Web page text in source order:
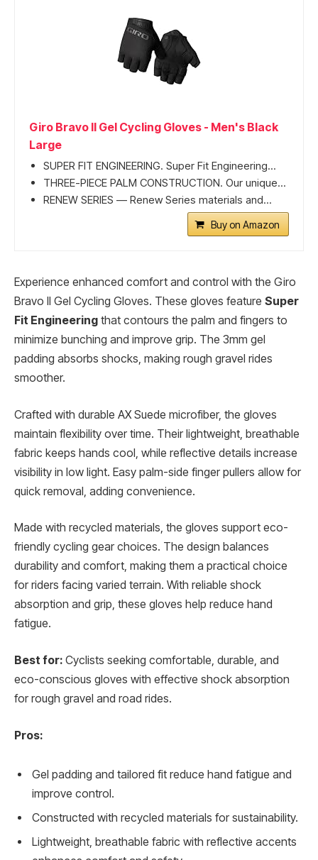
Giro Bravo II Gel Cycling Gloves - Men's Black
Large
SUPER FIT ENGINEERING. Super Fit Engineering...
THREE-PIECE PALM CONSTRUCTION. Our unique...
RENEW SERIES — Renew Series materials and...
Buy on Amazon
Experience enhanced comfort and control with the Giro
Bravo II Gel Cycling Gloves. These gloves feature Super
Fit Engineering that contours the palm and fingers to
minimize bunching and improve grip. The 3mm gel
padding absorbs shocks, making rough gravel rides
smoother.
Crafted with durable AX Suede microfiber, the gloves
maintain flexibility over time. Their lightweight, breathable
fabric keeps hands cool, while reflective details increase
visibility in low light. Easy palm-side finger pullers allow for
quick removal, adding convenience.
Made with recycled materials, the gloves support eco-
friendly cycling gear choices. The design balances
durability and comfort, making them a practical choice
for riders facing varied terrain. With reliable shock
absorption and grip, these gloves help reduce hand
fatigue.
Best for: Cyclists seeking comfortable, durable, and
eco-conscious gloves with effective shock absorption
for rough gravel and road rides.
Pros:
Gel padding and tailored fit reduce hand fatigue and
improve control.
Constructed with recycled materials for sustainability.
Lightweight, breathable fabric with reflective accents